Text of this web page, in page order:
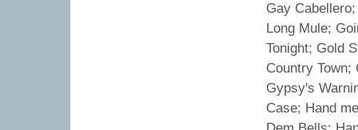
Gay
Long Mule;
Tonight; Gold
Country Town;
Gypsy's
Case; Hand